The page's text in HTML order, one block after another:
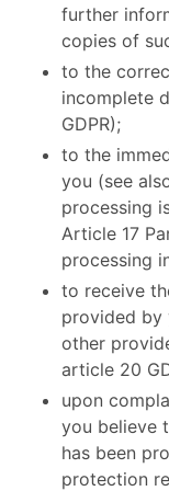
further
copies of
to the
incomplete
GDPR);
to the
you (see
processing
Article 17
processing
to receive
provided by
other
article 20
upon
you believe
has been
protection